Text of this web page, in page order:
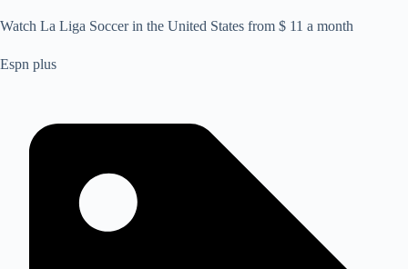
Watch La Liga Soccer in the United States from $ 11 a month
Espn plus